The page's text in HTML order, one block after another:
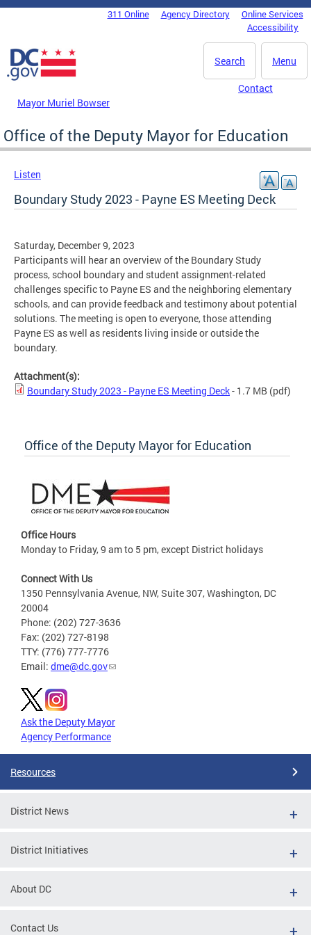
Skip to main content
DC Agency Top Menu311 Online Agency Directory
Online Services
Accessibility
Menu
Search
Mayor Muriel Bowser
Contact
Office of the Deputy Mayor for Education
Listen
Boundary Study 2023 - Payne ES Meeting Deck
Saturday, December 9, 2023
Participants will hear an overview of the Boundary Study
process, school boundary and student assignment-related
challenges specific to Payne ES and the neighboring elementary
schools, and can provide feedback and testimony about potential
solutions. The meeting is open to everyone, those attending
Payne ES as well as residents living inside or outside the
boundary.
Attachment(s):
Boundary Study 2023 - Payne ES Meeting Deck- 1.7 MB (pdf)
Office of the Deputy Mayor for Education
Office Hours
Monday to Friday, 9 am to 5 pm, except District holidays
Connect With Us
1350 Pennsylvania Avenue, NW, Suite 307, Washington, DC
20004
Phone: (202) 727-3636
Fax: (202) 727-8198
TTY: (776) 777-7776
Email: dme@dc.gov
Ask the Deputy Mayor
Agency Performance
Resources
District News
District Initiatives
About DC
Contact Us